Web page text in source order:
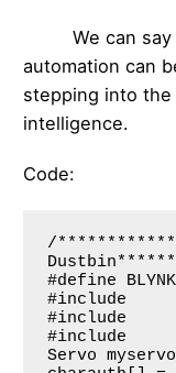
We can say
automation can
stepping into
intelligence.
Code:
/
#define
#include
#include
#include
Servo